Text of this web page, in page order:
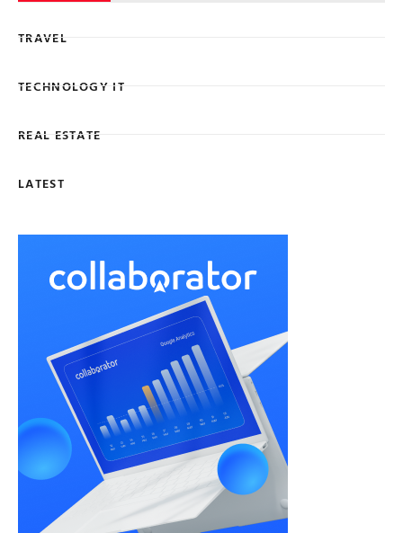
TRAVEL
TECHNOLOGY IT
REAL ESTATE
LATEST